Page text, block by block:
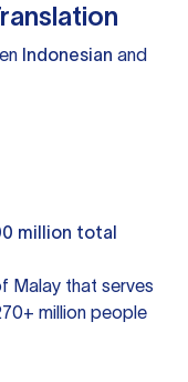
Indonesian and
million total
Malay that serves
million people